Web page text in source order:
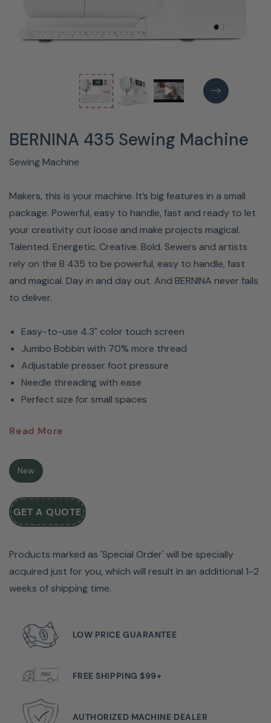
BERNINA 435 Sewing Machine
Sewing Machine
Makers, this is your machine. It’s big features in a small
package. Powerful, easy to handle, fast and ready to let
your creativity cut loose and make projects magical.
Talented. Energetic. Creative. Bold. Sewers and artists
rely on the B 435 to be powerful, easy to handle, fast
and magical. Day in and day out. And BERNINA never fails
to deliver.
Easy-to-use 4.3" color touch screen
Jumbo Bobbin with 70% more thread
Adjustable presser foot pressure
Needle threading with ease
Perfect size for small spaces
BERNINA 435 Sewing Machine:
For Sewists & Crafters
The BERNINA 435 Sewing Machine allows first-time
sewists to turn their projects into something magical
using this machine’s exceptional features.
"You Don't Need To Sew Perfect, The Machine Will
Make It Magic."
Read More
New
GET A QUOTE
Products marked as 'Special Order' will be specially
acquired just for you, which will result in an additional 1-2
weeks of shipping time.
LOW PRICE GUARANTEE
FREE SHIPPING $99+
AUTHORIZED MACHINE DEALER